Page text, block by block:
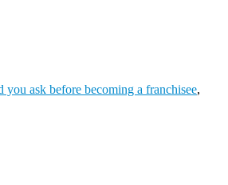
you ask before becoming a franchisee,